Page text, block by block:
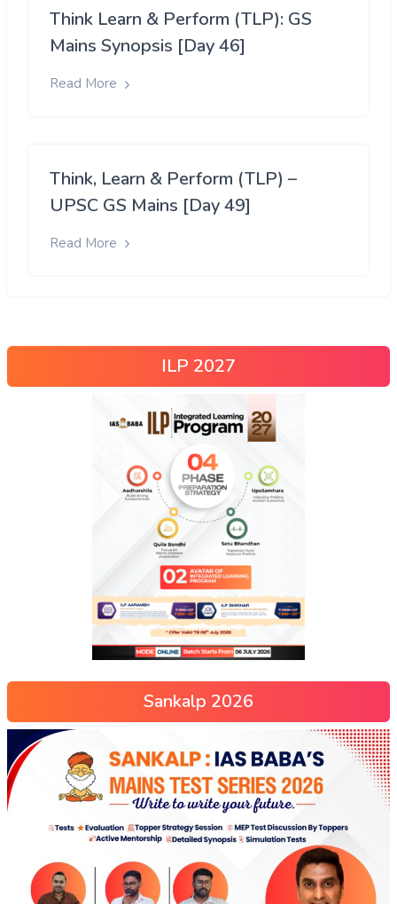
Think Learn & Perform (TLP): GS
Mains Synopsis [Day 46]
Read More
Think, Learn & Perform (TLP) –
UPSC GS Mains [Day 49]
Read More
ILP 2027
Sankalp 2026